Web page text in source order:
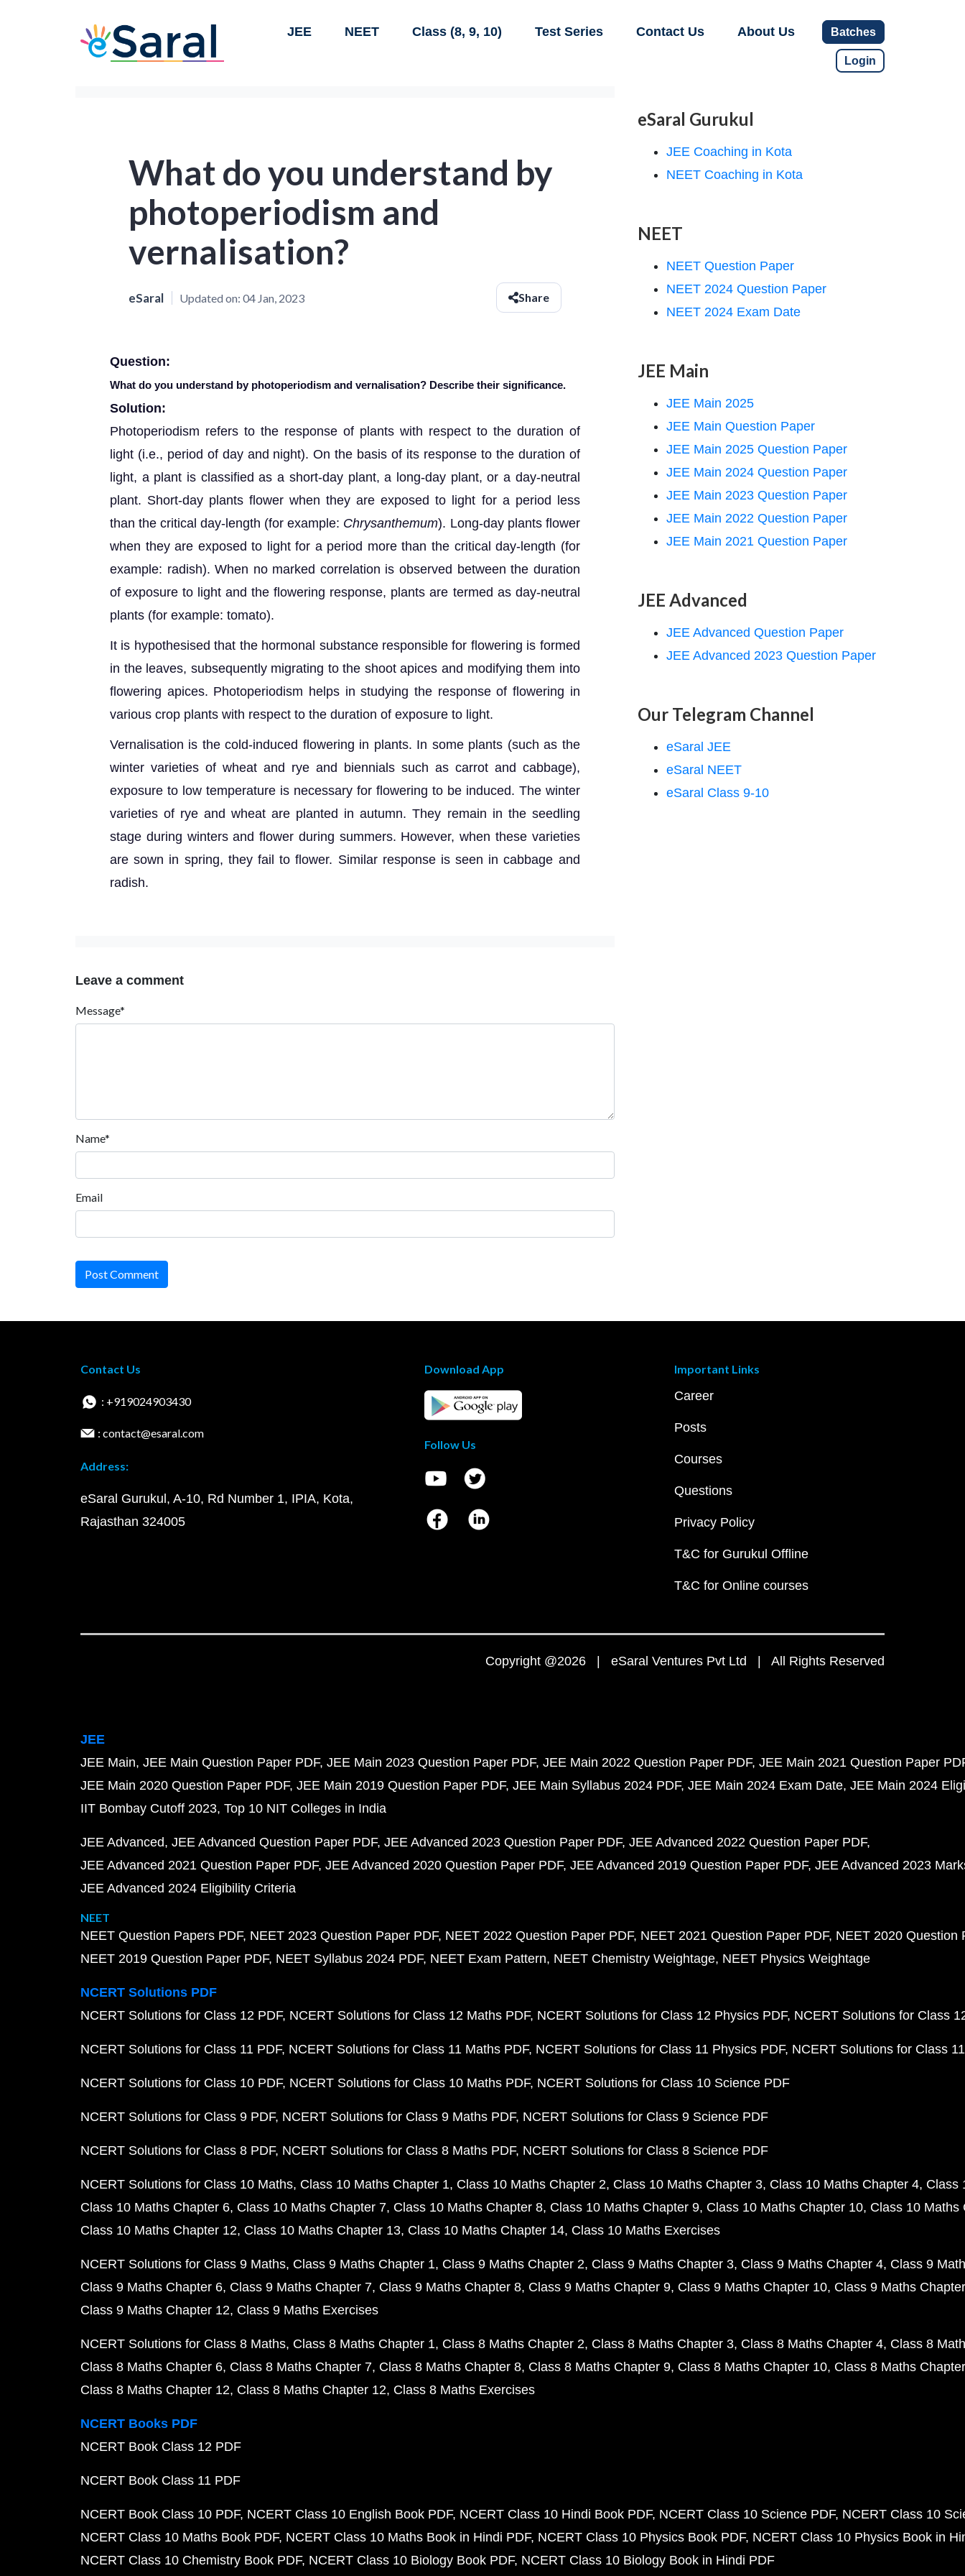
JEE NEET Class (8, 9, 10) Test Series Contact Us About Us Batches
Login
What do you understand by
photoperiodism and
vernalisation?
eSaral Updated on: 04 Jan, 2023 Share
Question:
What do you understand by photoperiodism and vernalisation? Describe their significance.
Solution:
Photoperiodism refers to the response of plants with respect to the duration of
light (i.e., period of day and night). On the basis of its response to the duration of
light, a plant is classified as a short-day plant, a long-day plant, or a day-neutral
plant. Short-day plants flower when they are exposed to light for a period less
than the critical day-length (for example: Chrysanthemum). Long-day plants flower
when they are exposed to light for a period more than the critical day-length (for
example: radish). When no marked correlation is observed between the duration
of exposure to light and the flowering response, plants are termed as day-neutral
plants (for example: tomato).
It is hypothesised that the hormonal substance responsible for flowering is formed
in the leaves, subsequently migrating to the shoot apices and modifying them into
flowering apices. Photoperiodism helps in studying the response of flowering in
various crop plants with respect to the duration of exposure to light.
Vernalisation is the cold-induced flowering in plants. In some plants (such as the
winter varieties of wheat and rye and biennials such as carrot and cabbage),
exposure to low temperature is necessary for flowering to be induced. The winter
varieties of rye and wheat are planted in autumn. They remain in the seedling
stage during winters and flower during summers. However, when these varieties
are sown in spring, they fail to flower. Similar response is seen in cabbage and
radish.
Leave a comment
Message*
Name*
Email
Post Comment
eSaral Gurukul
JEE Coaching in Kota
NEET Coaching in Kota
NEET
NEET Question Paper
NEET 2024 Question Paper
NEET 2024 Exam Date
JEE Main
JEE Main 2025
JEE Main Question Paper
JEE Main 2025 Question Paper
JEE Main 2024 Question Paper
JEE Main 2023 Question Paper
JEE Main 2022 Question Paper
JEE Main 2021 Question Paper
JEE Advanced
JEE Advanced Question Paper
JEE Advanced 2023 Question Paper
Our Telegram Channel
eSaral JEE
eSaral NEET
eSaral Class 9-10
Contact Us
: +919024903430
: contact@esaral.com
Address:
eSaral Gurukul, A-10, Rd Number 1, IPIA, Kota,
Rajasthan 324005
Download App
Follow Us
Important Links
Career
Posts
Courses
Questions
Privacy Policy
T&C for Gurukul Offline
T&C for Online courses
Copyright @2026 | eSaral Ventures Pvt Ltd | All Rights Reserved
JEE
JEE Main JEE Main Question Paper PDF JEE Main 2023 Question Paper PDF JEE Main 2022 Question Paper PDF JEE Main 2021 Question Paper
JEE Main 2020 Question Paper PDF JEE Main 2019 Question Paper PDF JEE Main Syllabus 2024 PDF JEE Main 2024 Exam Date JEE Main 2024
IIT Bombay Cutoff 2023 Top 10 NIT Colleges in India
JEE Advanced JEE Advanced Question Paper PDF JEE Advanced 2023 Question Paper PDF JEE Advanced 2022 Question Paper PDF
JEE Advanced 2021 Question Paper PDF JEE Advanced 2020 Question Paper PDF JEE Advanced 2019 Question Paper PDF JEE Advanced 2023
JEE Advanced 2024 Eligibility Criteria
NEET
NEET Question Papers PDF NEET 2023 Question Paper PDF NEET 2022 Question Paper PDF NEET 2021 Question Paper PDF NEET 2020 Question
NEET 2019 Question Paper PDF NEET Syllabus 2024 PDF NEET Exam Pattern NEET Chemistry Weightage NEET Physics Weightage
NCERT Solutions PDF
NCERT Solutions for Class 12 PDF NCERT Solutions for Class 12 Maths PDF NCERT Solutions for Class 12 Physics PDF NCERT Solutions for Class
NCERT Solutions for Class 11 PDF NCERT Solutions for Class 11 Maths PDF NCERT Solutions for Class 11 Physics PDF NCERT Solutions for Class
NCERT Solutions for Class 10 PDF NCERT Solutions for Class 10 Maths PDF NCERT Solutions for Class 10 Science PDF
NCERT Solutions for Class 9 PDF NCERT Solutions for Class 9 Maths PDF NCERT Solutions for Class 9 Science PDF
NCERT Solutions for Class 8 PDF NCERT Solutions for Class 8 Maths PDF NCERT Solutions for Class 8 Science PDF
NCERT Solutions for Class 10 Maths Class 10 Maths Chapter 1 Class 10 Maths Chapter 2 Class 10 Maths Chapter 3 Class 10 Maths Chapter 4 Class
Class 10 Maths Chapter 6 Class 10 Maths Chapter 7 Class 10 Maths Chapter 8 Class 10 Maths Chapter 9 Class 10 Maths Chapter 10 Class 10 Maths
Class 10 Maths Chapter 12 Class 10 Maths Chapter 13 Class 10 Maths Chapter 14 Class 10 Maths Exercises
NCERT Solutions for Class 9 Maths Class 9 Maths Chapter 1 Class 9 Maths Chapter 2 Class 9 Maths Chapter 3 Class 9 Maths Chapter 4 Class 9
Class 9 Maths Chapter 6 Class 9 Maths Chapter 7 Class 9 Maths Chapter 8 Class 9 Maths Chapter 9 Class 9 Maths Chapter 10 Class 9 Maths
Class 9 Maths Chapter 12 Class 9 Maths Exercises
NCERT Solutions for Class 8 Maths Class 8 Maths Chapter 1 Class 8 Maths Chapter 2 Class 8 Maths Chapter 3 Class 8 Maths Chapter 4 Class 8
Class 8 Maths Chapter 6 Class 8 Maths Chapter 7 Class 8 Maths Chapter 8 Class 8 Maths Chapter 9 Class 8 Maths Chapter 10 Class 8 Maths
Class 8 Maths Chapter 12 Class 8 Maths Chapter 12 Class 8 Maths Exercises
NCERT Books PDF
NCERT Book Class 12 PDF
NCERT Book Class 11 PDF
NCERT Book Class 10 PDF NCERT Class 10 English Book PDF NCERT Class 10 Hindi Book PDF NCERT Class 10 Science PDF NCERT Class 10
NCERT Class 10 Maths Book PDF NCERT Class 10 Maths Book in Hindi PDF NCERT Class 10 Physics Book PDF NCERT Class 10 Physics Book in
NCERT Class 10 Chemistry Book PDF NCERT Class 10 Biology Book PDF NCERT Class 10 Biology Book in Hindi PDF